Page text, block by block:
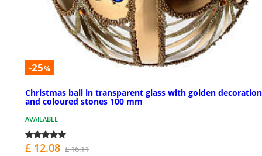
-25%
Christmas ball in transparent glass with golden decoration
and coloured stones 100 mm
AVAILABLE
£ 12.08 £ 16.11